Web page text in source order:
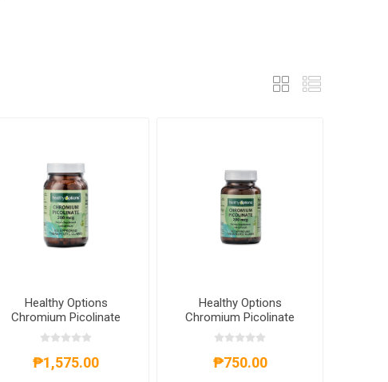
Healthy Options
Chromium Picolinate
200mcg 250 Capsules
₱1,575.00
Healthy Options
Chromium Picolinate
200mcg 100 Capsules
₱750.00